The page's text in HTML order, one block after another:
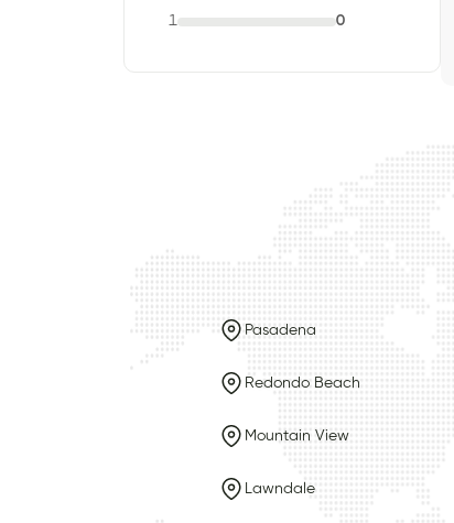
1 0
Pasadena
Redondo Beach
Mountain View
Lawndale